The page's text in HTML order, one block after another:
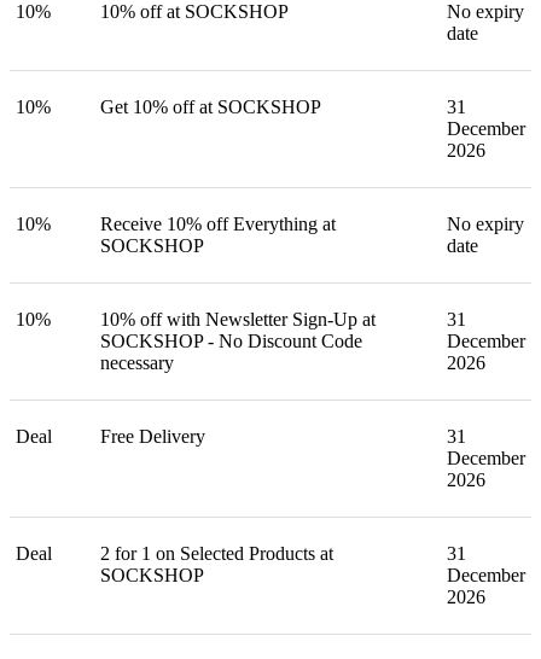
10% 10% off at SOCKSHOP
No expiry
date
10% Get 10% off at SOCKSHOP
31
December
2026
10%
Receive 10% off Everything at
SOCKSHOP
No expiry
date
10%
10% off with Newsletter Sign-Up at
SOCKSHOP - No Discount Code
necessary
31
December
2026
Deal Free Delivery
31
December
2026
Deal
2 for 1 on Selected Products at
SOCKSHOP
31
December
2026